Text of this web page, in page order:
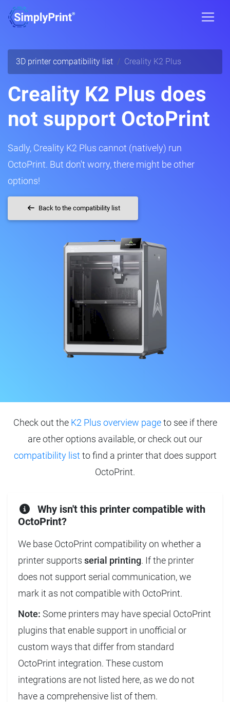
3D printer compatibility list Creality K2 Plus
Creality K2 Plus does
not support OctoPrint
Sadly, Creality K2 Plus cannot (natively) run
OctoPrint. But don't worry, there might be other
options!
Back to the compatibility list
Check out the K2 Plus overview pageto see if there
are other options available, or check out our
compatibility list to find a printer that does support
OctoPrint.
Why isn't this printer compatible with
OctoPrint?
We base OctoPrint compatibility on whether a
printer supports serial printing. If the printer
does not support serial communication, we
mark it as not compatible with OctoPrint.
Note: Some printers may have special OctoPrint
plugins that enable support in unofficial or
custom ways that differ from standard
OctoPrint integration. These custom
integrations are not listed here, as we do not
have a comprehensive list of them.